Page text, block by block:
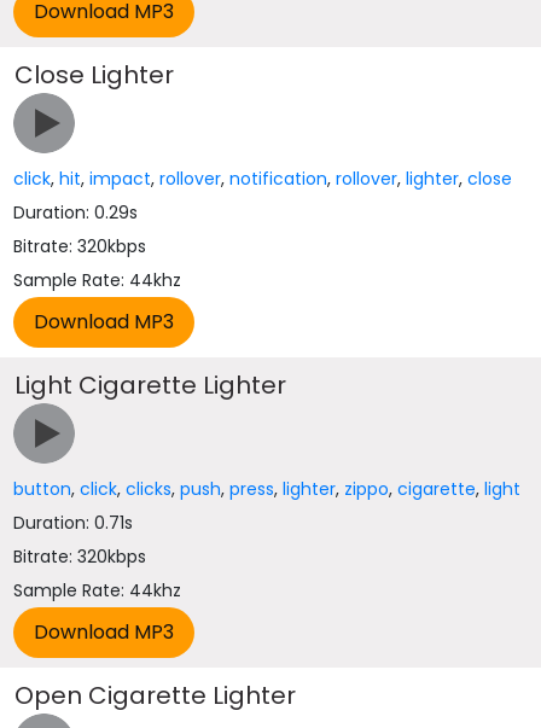
Close Lighter
click,hit,impact,rollover,notification,rollover,lighter,close
Duration: 0.29s
Bitrate: 320kbps
Sample Rate: 44khz
Light Cigarette Lighter
button,click,clicks,push,press,lighter, zippo,cigarette,light
Duration: 0.71s
Bitrate: 320kbps
Sample Rate: 44khz
Open Cigarette Lighter